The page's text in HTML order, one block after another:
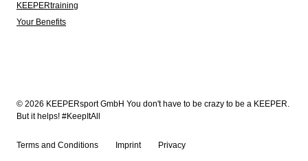
KEEPERtraining
Your Benefits
© 2026 KEEPERsport GmbH You don't have to be crazy to be a KEEPER.
But it helps! #KeepItAll
Terms and Conditions Imprint Privacy